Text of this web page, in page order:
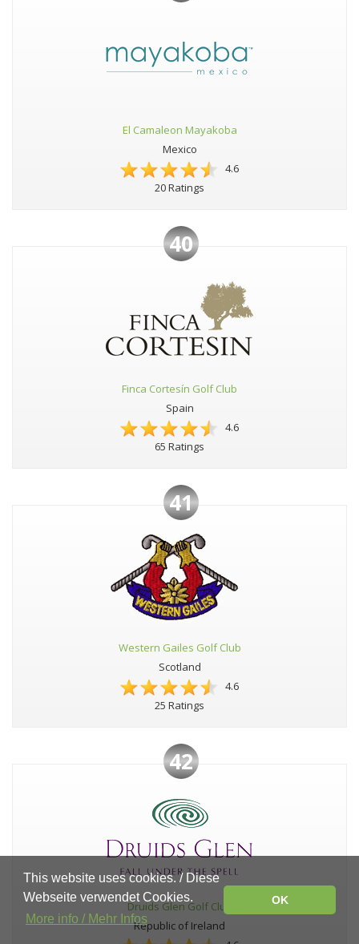
El Camaleon Mayakoba
Mexico
4.6
20 Ratings
40
Finca Cortesín Golf Club
Spain
4.6
65 Ratings
41
Western Gailes Golf Club
Scotland
4.6
25 Ratings
42
Druids Glen Golf Club
Republic of Ireland
This website uses cookies. / Diese
Webseite verwendet Cookies.
More info / Mehr Infos
OK